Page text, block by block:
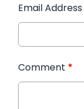
Email Address
Comment *